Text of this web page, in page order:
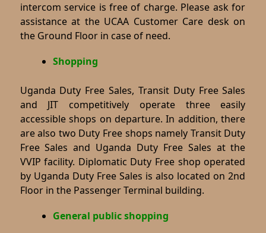
intercom service is free of charge. Please ask for
assistance at the UCAA Customer Care desk on
the Ground Floor in case of need.
Shopping
Uganda Duty Free Sales, Transit Duty Free Sales
and JIT competitively operate three easily
accessible shops on departure. In addition, there
are also two Duty Free shops namely Transit Duty
Free Sales and Uganda Duty Free Sales at the
VVIP facility. Diplomatic Duty Free shop operated
by Uganda Duty Free Sales is also located on 2nd
Floor in the Passenger Terminal building.
General public shopping